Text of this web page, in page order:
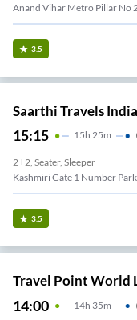
Anand Vihar Metro Pillar No
3.5
Saarthi Travels
15:15 15H 25m
2+2, Seater, Sleeper
Kashmiri Gate 1 Number
3.5
Travel Point World
14:00 14H 35m